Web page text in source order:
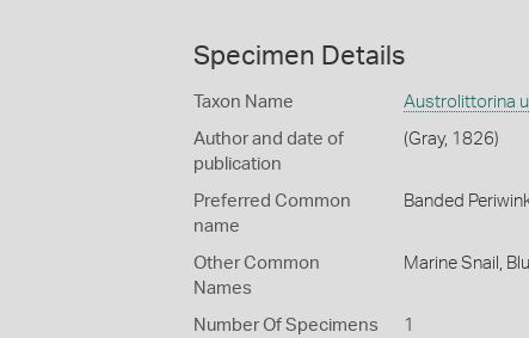
Specimen Details
Taxon Name Austrolittorina
Author and date of
publication
(Gray, 1826)
Preferred Common
name
Banded
Other Common
Names
Marine Snail,
Number Of Specimens 1